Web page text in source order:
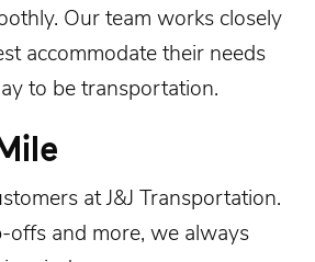
Our team works closely
accommodate their needs
to be transportation.
at J&J Transportation.
and more, we always